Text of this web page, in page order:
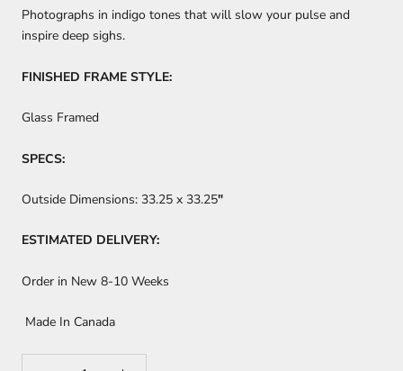
Photographs in indigo tones that will slow your pulse and
inspire deep sighs.
FINISHED FRAME STYLE:
Glass Framed
SPECS:
Outside Dimensions: 33.25 x 33.25"
ESTIMATED DELIVERY:
Order in New 8-10 Weeks
Made In Canada